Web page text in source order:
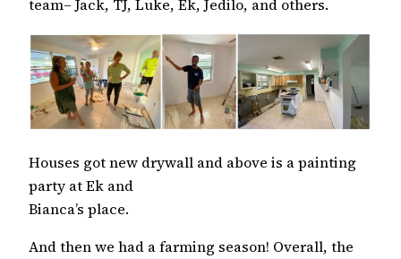
team– Jack, TJ, Luke, Ek, Jedilo, and others.
Houses got new drywall and above is a painting
party at Ek and
Bianca’s place.
And then we had a farming season! Overall, the